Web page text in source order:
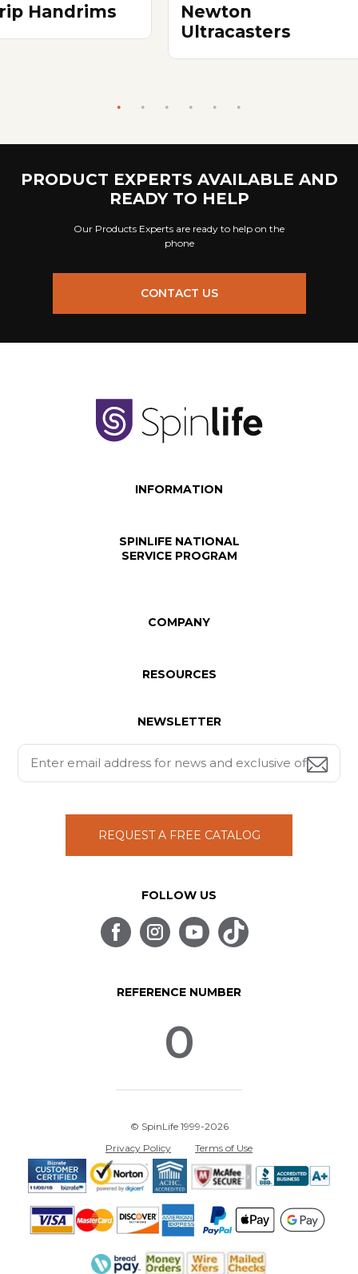
Handrims
Newton
Ultracasters
PRODUCT EXPERTS AVAILABLE AND
READY TO HELP
Our Products Experts are ready to help on the
phone
CONTACT US
INFORMATION
SPINLIFE NATIONAL
SERVICE PROGRAM
COMPANY
RESOURCES
NEWSLETTER
REQUEST A FREE CATALOG
FOLLOW US
REFERENCE NUMBER
0
© SpinLife 1999-2026
Privacy Policy
Terms of Use